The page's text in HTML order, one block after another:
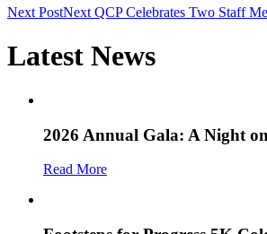
Next PostNext QCP Celebrates Two Staff
Latest News
2026 Annual Gala: A Night
Read More